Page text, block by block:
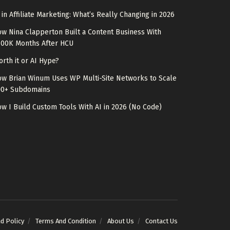
in Affiliate Marketing: What’s Really Changing in 2026
Nina Clapperton Built a Content Business With
Months After HCU
it or AI Hype?
Brian Winum Uses WP Multi-Site Networks to Scale
Subdomains
I Build Custom Tools With AI in 2026 (No Code)
Policy Terms And Condition About Us Contact Us